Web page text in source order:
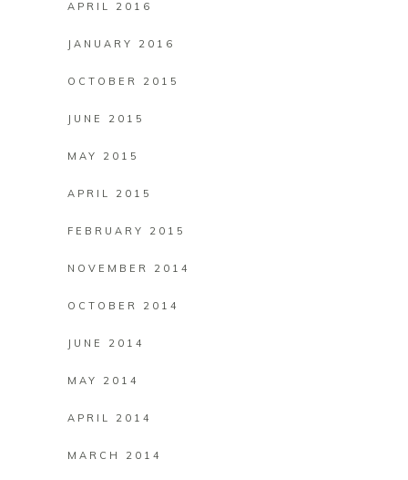
APRIL 2016
JANUARY 2016
OCTOBER 2015
JUNE 2015
MAY 2015
APRIL 2015
FEBRUARY 2015
NOVEMBER 2014
OCTOBER 2014
JUNE 2014
MAY 2014
APRIL 2014
MARCH 2014